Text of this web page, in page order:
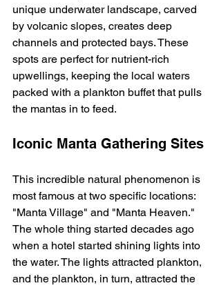
unique underwater landscape, carved
by volcanic slopes, creates deep
channels and protected bays. These
spots are perfect for nutrient-rich
upwellings, keeping the local waters
packed with a plankton buffet that pulls
the mantas in to feed.
Iconic Manta Gathering Sites
This incredible natural phenomenon is
most famous at two specific locations:
"Manta Village" and "Manta Heaven."
The whole thing started decades ago
when a hotel started shining lights into
the water. The lights attracted plankton,
and the plankton, in turn, attracted the